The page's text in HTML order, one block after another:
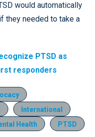
would automatically
they needed to take a
PTSD as
responders
International
Health PTSD